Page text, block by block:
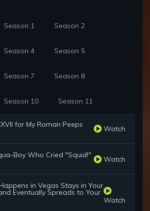
Season 1 Season 2
Season 4 Season 5
Season 7 Season 8
Season 10 Season 11
for My Roman Peeps Watch
Boy Who Cried "Squid!" Watch
in Vegas Stays in Your
Eventually Spreads to Your
Watch